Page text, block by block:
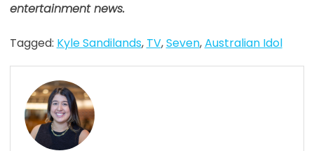
entertainment news.
Tagged: Kyle Sandilands, TV,Seven,Australian Idol